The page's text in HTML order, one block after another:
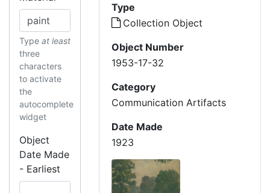
Type at least
three
characters
to activate
the
autocomplete
widget
Object
Date Made
- Earliest
Type
Collection Object
Object Number
1953-17-32
Category
Communication Artifacts
Date Made
1923